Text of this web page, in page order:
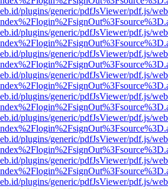
plugins/generic/pdfJsViewer/pdf.js/
plugins/generic/pdfJsViewer/pdf.js/
plugins/generic/pdfJsViewer/pdf.js/
plugins/generic/pdfJsViewer/pdf.js/
plugins/generic/pdfJsViewer/pdf.js/
plugins/generic/pdfJsViewer/pdf.js/
plugins/generic/pdfJsViewer/pdf.js/
plugins/generic/pdfJsViewer/pdf.js/
plugins/generic/pdfJsViewer/pdf.js/